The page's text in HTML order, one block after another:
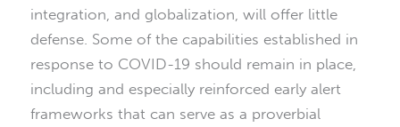
integration, and globalization, will offer little
defense. Some of the capabilities established in
response to COVID-19 should remain in place,
including and especially reinforced early alert
frameworks that can serve as a proverbial